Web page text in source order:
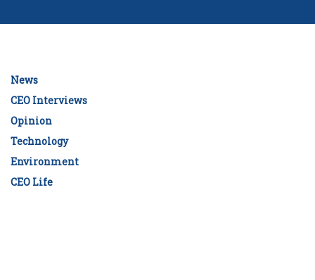
News
CEO Interviews
Opinion
Technology
Environment
CEO Life